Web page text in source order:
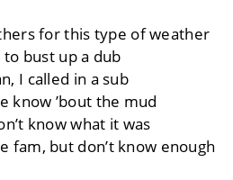
for this type of weather
bust up a dub
I called in a sub
know ’bout the mud
know what it was
fam, but don’t know enough